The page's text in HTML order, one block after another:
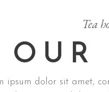
Tea
OUR
ipsum dolor sit amet,